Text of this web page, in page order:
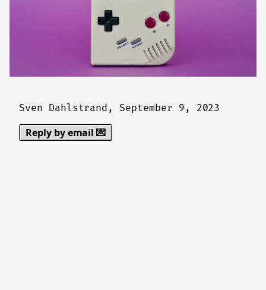
Sven Dahlstrand, September 9, 2023
Reply by email 💌